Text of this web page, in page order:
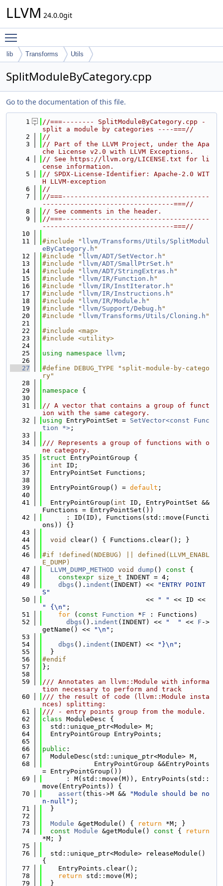
LLVM 24.0.0git
lib Transforms Utils
SplitModuleByCategory.cpp
Go to the documentation of this file.
    1
//===-------- SplitModuleByCategory.cpp -
split a module by categories ----===//
    2
//
    3
// Part of the LLVM Project, under the Apa
che License v2.0 with LLVM Exceptions.
    4
// See https://llvm.org/LICENSE.txt for li
cense information.
    5
// SPDX-License-Identifier: Apache-2.0 WIT
H LLVM-exception
    6
//
    7
//===-------------------------------------
---------------------------------===//
    8
// See comments in the header.
    9
//===-------------------------------------
---------------------------------===//
   10
   11
#include " llvm/Transforms/Utils/SplitModul
eByCategory.h "
   12
#include " llvm/ADT/SetVector.h "
   13
#include " llvm/ADT/SmallPtrSet.h "
   14
#include " llvm/ADT/StringExtras.h "
   15
#include " llvm/IR/Function.h "
   16
#include " llvm/IR/InstIterator.h "
   17
#include " llvm/IR/Instructions.h "
   18
#include " llvm/IR/Module.h "
   19
#include " llvm/Support/Debug.h "
   20
#include " llvm/Transforms/Utils/Cloning.h "
   21
   22
#include <map>
   23
#include <utility>
   24
   25
using namespace llvm ;
   26
   27
#define DEBUG_TYPE "split-module-by-catego
ry"
   28
   29
namespace {
   30
   31
// A vector that contains a group of funct
ion with the same category.
   32
using EntryPointSet = SetVector<const Func
tion *> ;
   33
   34
/// Represents a group of functions with o
ne category.
   35
struct EntryPointGroup {
   36
int ID;
   37
  EntryPointSet Functions;
   38
   39
  EntryPointGroup() =
default ;
   40
   41
  EntryPointGroup(
int ID, EntryPointSet &&
Functions = EntryPointSet())
   42
      : ID(ID), Functions(std::move(Functi
ons)) {}
   43
   44
void
clear() { Functions.clear(); }
   45
   46
#if !defined(NDEBUG) || defined(LLVM_ENABL
E_DUMP)
   47
LLVM_DUMP_METHOD void dump () const {
   48
constexpr size_t INDENT = 4;
   49
dbgs (). indent (INDENT) <<
"ENTRY POINT
S"
   50
                          <<
" "
" {\n" ;
   51
for ( const Function *F : Functions)
   52
dbgs (). indent (INDENT) << "  " << F ->
getName() <<
"\n" ;
   53
   54
dbgs (). indent (INDENT) << "}\n" ;
   55
  }
   56
#endif
   57
};
   58
   59
/// Annotates an llvm::Module with informa
tion necessary to perform and track
   60
/// the result of code (llvm::Module insta
nces) splitting:
   61
/// - entry points group from the module.
   62
class ModuleDesc {
   63
  std::unique_ptr<Module> M;
   64
  EntryPointGroup EntryPoints;
   65
   66
public :
   67
  ModuleDesc(std::unique_ptr<Module> M,
   68
             EntryPointGroup &&EntryPoints
= EntryPointGroup())
   69
      : M(std::move(M)), EntryPoints(std::
move(EntryPoints)) {
   70
assert (this->M &&
"Module should be no
n-null" );
   71
  }
   72
   73
Module &getModule() { return *M; }
   74
const Module &getModule() const {
return
*M; }
   75
   76
  std::unique_ptr<Module> releaseModule()
{
   77
    EntryPoints.clear();
   78
return std::move(M);
   79
  }